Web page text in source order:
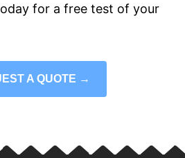
for a free test of your
A QUOTE →